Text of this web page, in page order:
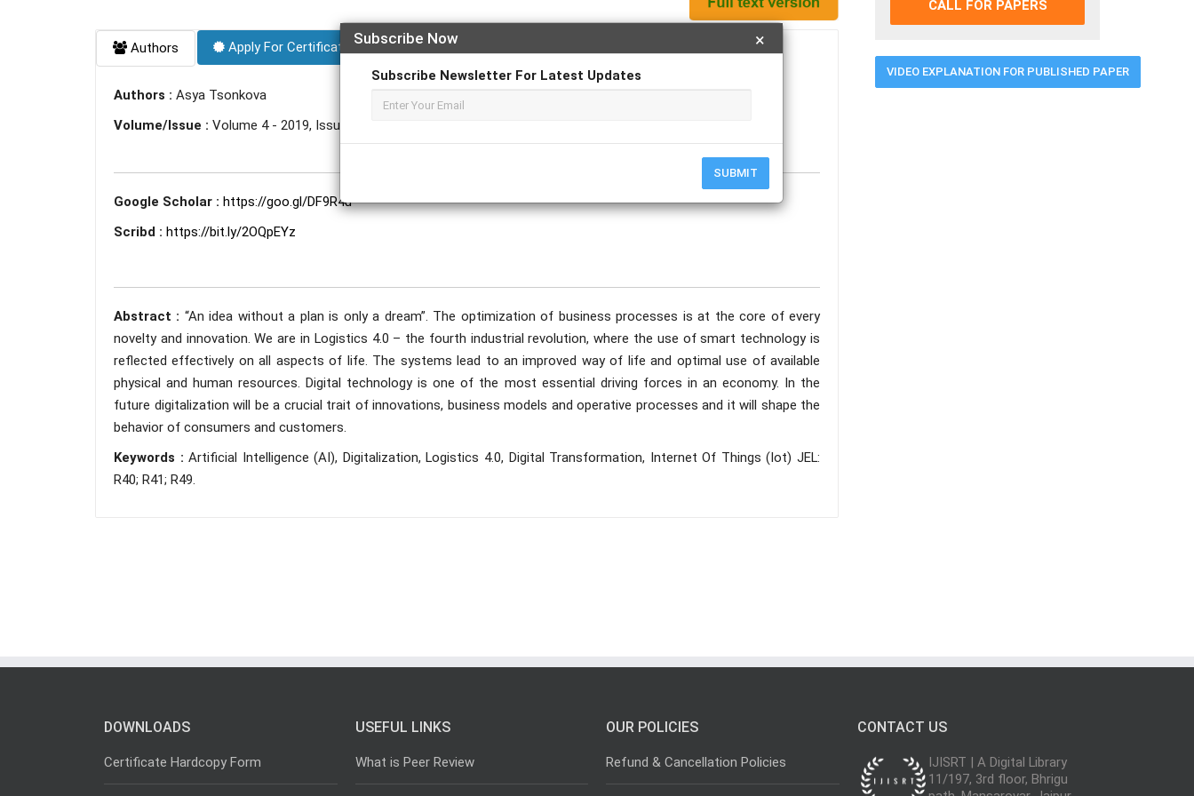
×
Subscribe Now
Subscribe Newsletter For Latest Updates
SUBMIT
Authors Apply For Certificate Apply For Magazine Hardcopy
Authors : Asya Tsonkova
Volume/Issue : Volume 4 - 2019, Issue 11 - November
Google Scholar : https://goo.gl/DF9R4u
Scribd : https://bit.ly/2OQpEYz
Abstract : “An idea without a plan is only a dream”. The optimization of business processes is at the core of every
novelty and innovation. We are in Logistics 4.0 – the fourth industrial revolution, where the use of smart technology is
reflected effectively on all aspects of life. The systems lead to an improved way of life and optimal use of available
physical and human resources. Digital technology is one of the most essential driving forces in an economy. In the
future digitalization will be a crucial trait of innovations, business models and operative processes and it will shape the
behavior of consumers and customers.
Keywords :Artificial Intelligence (AI), Digitalization, Logistics 4.0, Digital Transformation, Internet Of Things (Iot) JEL:
R40; R41; R49.
CALL FOR PAPERS
VIDEO EXPLANATION FOR PUBLISHED PAPER
DOWNLOADS
Certificate Hardcopy Form
USEFUL LINKS
What is Peer Review
OUR POLICIES
Refund & Cancellation Policies
CONTACT US
IJISRT | A Digital Library
11/197, 3rd floor, Bhrigu